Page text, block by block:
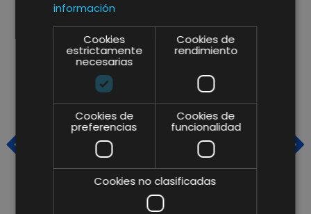
información
Cookies
estrictamente
necesarias
Cookies de
rendimiento
Cookies de
preferencias
Cookies de
funcionalidad
Cookies no clasificadas